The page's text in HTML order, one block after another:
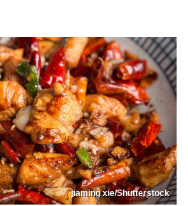
jiaming xie/Shutterstock